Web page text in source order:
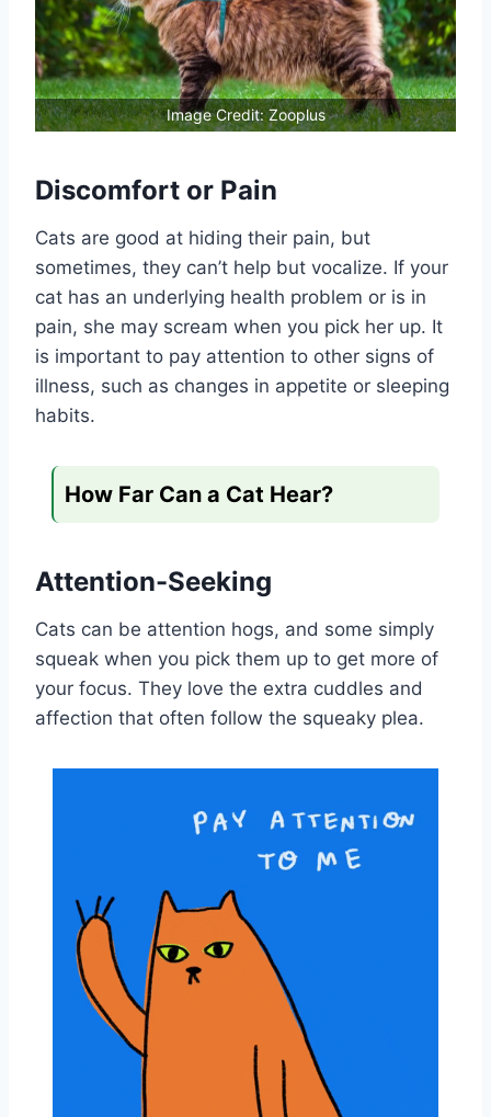
Image Credit: Zooplus
Discomfort or Pain
Cats are good at hiding their pain, but
sometimes, they can’t help but vocalize. If your
cat has an underlying health problem or is in
pain, she may scream when you pick her up. It
is important to pay attention to other signs of
illness, such as changes in appetite or sleeping
habits.
How Far Can a Cat Hear?
Attention-Seeking
Cats can be attention hogs, and some simply
squeak when you pick them up to get more of
your focus. They love the extra cuddles and
affection that often follow the squeaky plea.